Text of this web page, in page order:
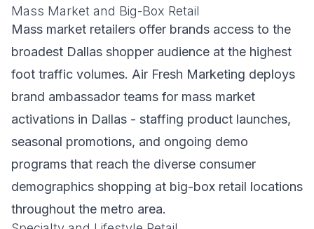
Mass Market and Big-Box Retail
Mass market retailers offer brands access to the
broadest Dallas shopper audience at the highest
foot traffic volumes. Air Fresh Marketing deploys
brand ambassador teams for mass market
activations in Dallas - staffing product launches,
seasonal promotions, and ongoing demo
programs that reach the diverse consumer
demographics shopping at big-box retail locations
throughout the metro area.